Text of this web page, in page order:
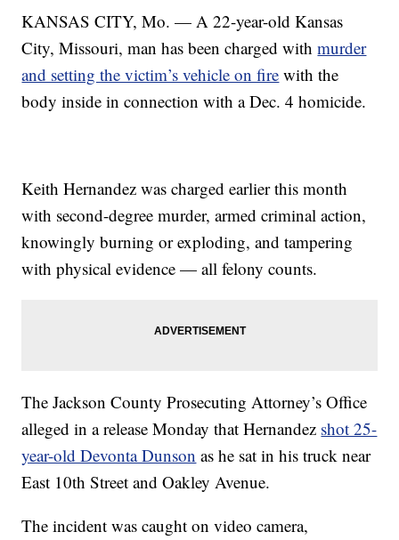
KANSAS CITY, Mo. — A 22-year-old Kansas
City, Missouri, man has been charged withmurder
and setting the victim’s vehicle on fire with the
body inside in connection with a Dec. 4 homicide.
Keith Hernandez was charged earlier this month
with second-degree murder, armed criminal action,
knowingly burning or exploding, and tampering
with physical evidence — all felony counts.
The Jackson County Prosecuting Attorney’s Office
alleged in a release Monday that Hernandez shot 25-
year-old Devonta Dunson as he sat in his truck near
East 10th Street and Oakley Avenue.
The incident was caught on video camera,